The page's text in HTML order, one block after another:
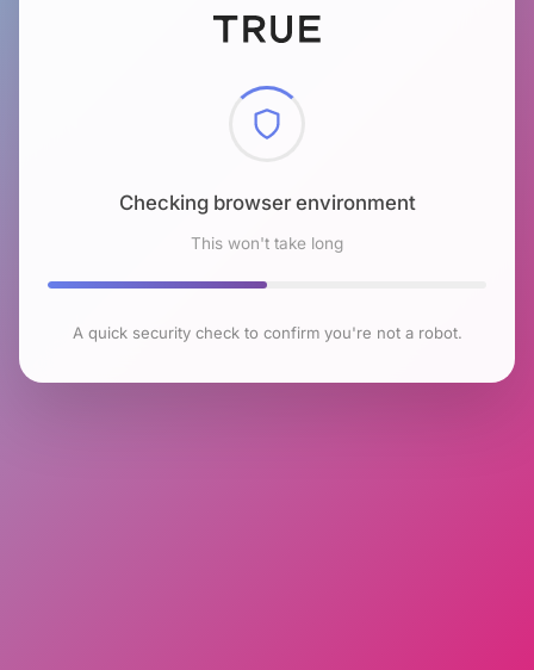
Checking browser environment
This won't take long
A quick security check to confirm you're not a robot.